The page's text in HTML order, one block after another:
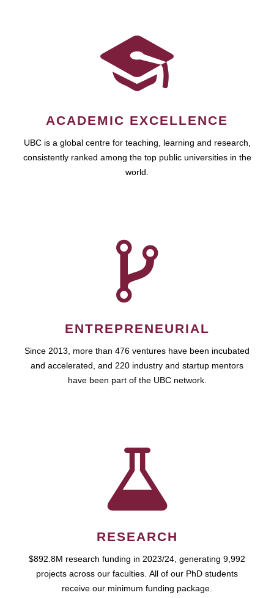
ACADEMIC EXCELLENCE
UBC is a global centre for teaching, learning and research,
consistently ranked among the top public universities in the
world.
ENTREPRENEURIAL
Since 2013, more than 476 ventures have been incubated
and accelerated, and 220 industry and startup mentors
have been part of the UBC network.
RESEARCH
$892.8M research funding in 2023/24, generating 9,992
projects across our faculties. All of our PhD students
receive our minimum funding package.